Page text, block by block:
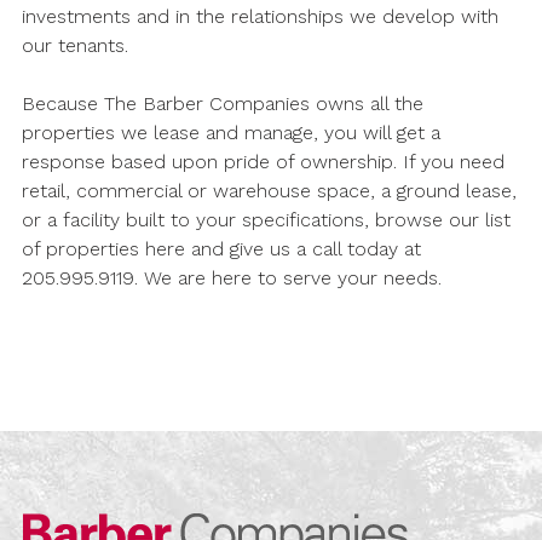
investments and in the relationships we develop with
our tenants.
Because The Barber Companies owns all the
properties we lease and manage, you will get a
response based upon pride of ownership. If you need
retail, commercial or warehouse space, a ground lease,
or a facility built to your specifications, browse our list
of properties here and give us a call today at
205.995.9119. We are here to serve your needs.
Barber